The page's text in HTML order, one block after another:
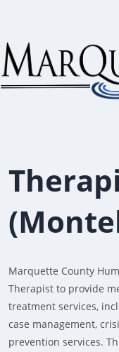
content
Marquette County
Therapist to provide
treatment services,
case management,
prevention services.